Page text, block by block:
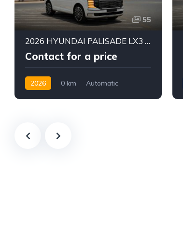
55
2026 HYUNDAI PALISADE LX3 PREMIUM SUV | 2.5L TURBO GDI PETROL ENGINE | HTRAC AWD | 7-SEATER | 8-SPEED AUTOMATIC
Contact for a price
2026 0 km
Automatic